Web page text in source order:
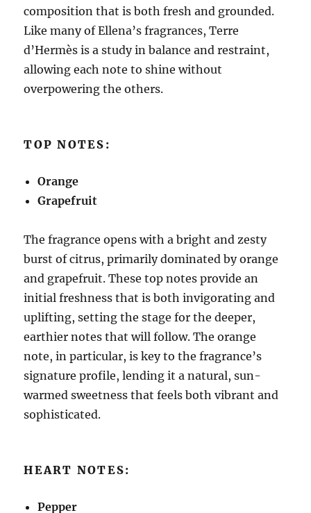
composition that is both fresh and grounded.
Like many of Ellena’s fragrances, Terre
d’Hermès is a study in balance and restraint,
allowing each note to shine without
overpowering the others.
TOP NOTES:
Orange
Grapefruit
The fragrance opens with a bright and zesty
burst of citrus, primarily dominated by orange
and grapefruit. These top notes provide an
initial freshness that is both invigorating and
uplifting, setting the stage for the deeper,
earthier notes that will follow. The orange
note, in particular, is key to the fragrance’s
signature profile, lending it a natural, sun-
warmed sweetness that feels both vibrant and
sophisticated.
HEART NOTES:
Pepper